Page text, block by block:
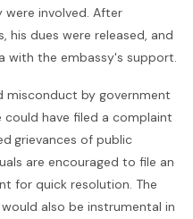
involved. After
his dues were released, and
with the embassy's support.
misconduct by government
could have filed a complaint
grievances of public
are encouraged to file an
for quick resolution. The
also be instrumental in